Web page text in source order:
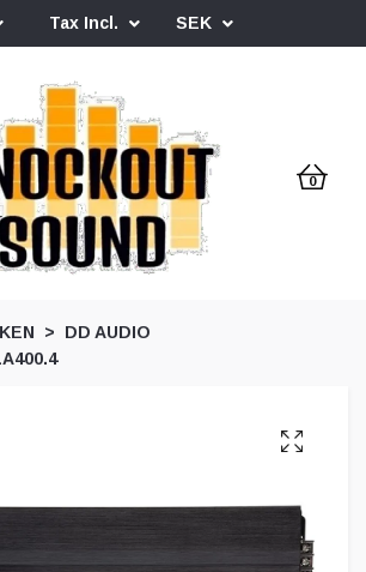
Tax Incl. SEK
0
DD AUDIO